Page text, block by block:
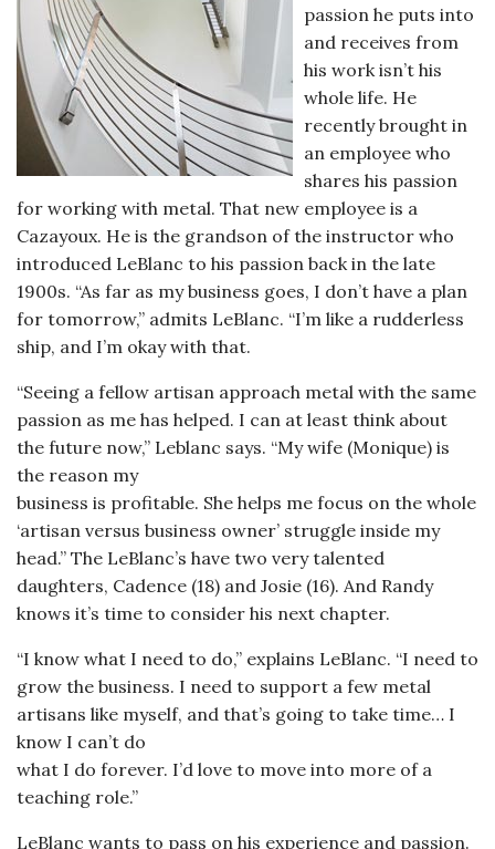
passion he puts into
and receives from
his work isn’t his
whole life. He
recently brought in
an employee who
shares his passion
for working with metal. That new employee is a
Cazayoux. He is the grandson of the instructor who
introduced LeBlanc to his passion back in the late
1900s. “As far as my business goes, I don’t have a plan
for tomorrow,” admits LeBlanc. “I’m like a rudderless
ship, and I’m okay with that.
“Seeing a fellow artisan approach metal with the same
passion as me has helped. I can at least think about
the future now,” Leblanc says. “My wife (Monique) is
the reason my
business is profitable. She helps me focus on the whole
‘artisan versus business owner’ struggle inside my
head.” The LeBlanc’s have two very talented
daughters, Cadence (18) and Josie (16). And Randy
knows it’s time to consider his next chapter.
“I know what I need to do,” explains LeBlanc. “I need to
grow the business. I need to support a few metal
artisans like myself, and that’s going to take time… I
know I can’t do
what I do forever. I’d love to move into more of a
teaching role.”
LeBlanc wants to pass on his experience and passion.